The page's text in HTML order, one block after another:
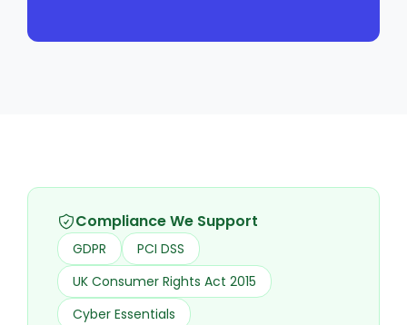
Compliance We Support
GDPR
PCI DSS
UK Consumer Rights Act 2015
Cyber Essentials